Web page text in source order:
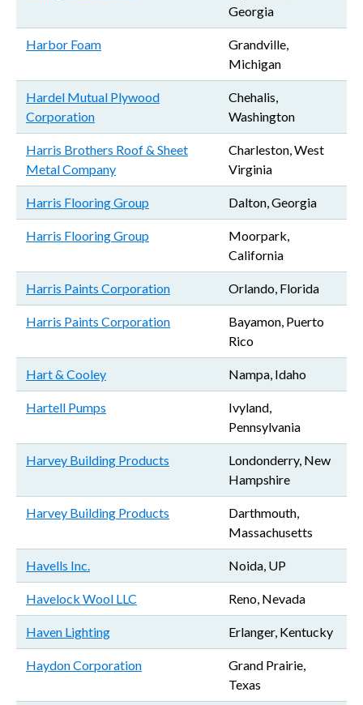
Georgia
Harbor Foam
Grandville,
Michigan
Hardel Mutual Plywood
Corporation
Chehalis,
Washington
Harris Brothers Roof & Sheet
Metal Company
Charleston, West
Virginia
Harris Flooring Group Dalton, Georgia
Harris Flooring Group
Moorpark,
California
Harris Paints Corporation Orlando, Florida
Harris Paints Corporation
Bayamon, Puerto
Rico
Hart & Cooley Nampa, Idaho
Hartell Pumps
Ivyland,
Pennsylvania
Harvey Building Products
Londonderry, New
Hampshire
Harvey Building Products
Darthmouth,
Massachusetts
Havells Inc. Noida, UP
Havelock Wool LLC Reno, Nevada
Haven Lighting Erlanger, Kentucky
Haydon Corporation
Grand Prairie,
Texas